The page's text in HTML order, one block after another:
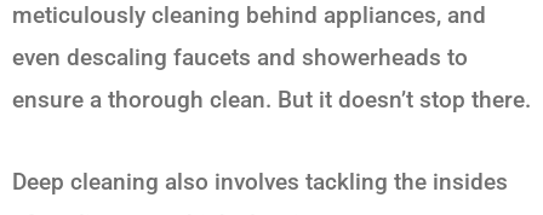
meticulously cleaning behind appliances, and
even descaling faucets and showerheads to
ensure a thorough clean. But it doesn’t stop there.
Deep cleaning also involves tackling the insides